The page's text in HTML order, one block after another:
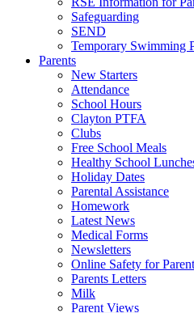
Safeguarding
SEND
Temporary Swimming
Parents
New Starters
Attendance
School Hours
Clayton PTFA
Clubs
Free School Meals
Healthy School
Holiday Dates
Parental Assistance
Homework
Latest News
Medical Forms
Newsletters
Online Safety for
Parents Letters
Milk
Parent Views